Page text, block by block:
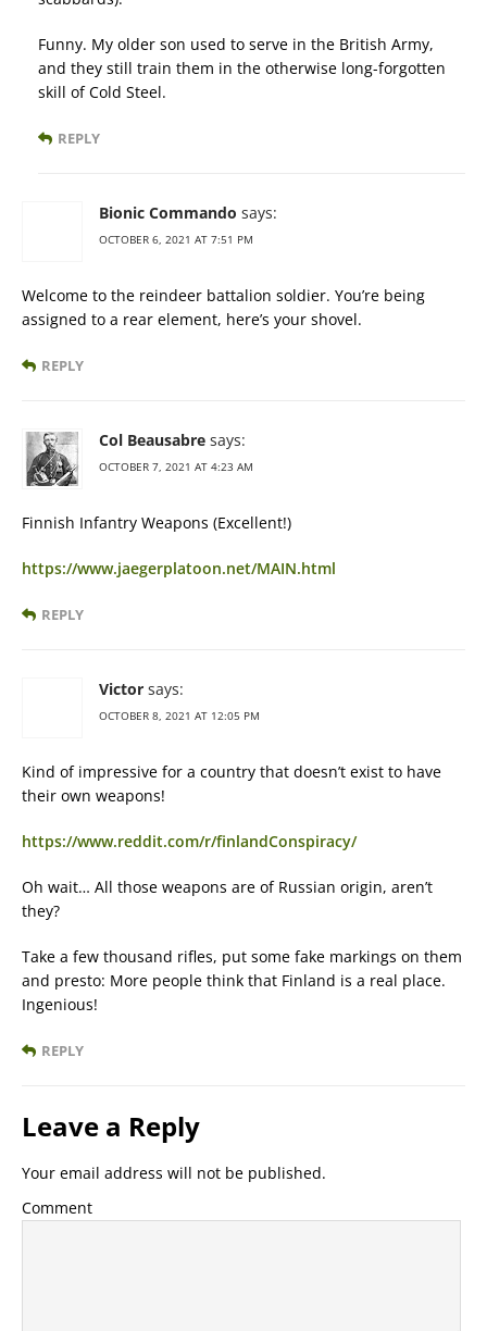
Funny. My older son used to serve in the British Army,
and they still train them in the otherwise long-forgotten
skill of Cold Steel.
REPLY
Bionic Commando says:
OCTOBER 6, 2021 AT 7:51 PM
Welcome to the reindeer battalion soldier. You’re being
assigned to a rear element, here’s your shovel.
REPLY
Col Beausabre says:
OCTOBER 7, 2021 AT 4:23 AM
Finnish Infantry Weapons (Excellent!)
https://www.jaegerplatoon.net/MAIN.html
REPLY
Victor says:
OCTOBER 8, 2021 AT 12:05 PM
Kind of impressive for a country that doesn’t exist to have
their own weapons!
https://www.reddit.com/r/finlandConspiracy/
Oh wait… All those weapons are of Russian origin, aren’t
they?
Take a few thousand rifles, put some fake markings on them
and presto: More people think that Finland is a real place.
Ingenious!
REPLY
Leave a Reply
Your email address will not be published.
Comment